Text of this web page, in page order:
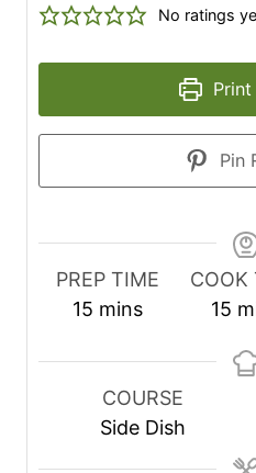
No ratings
Print
Pin
PREP TIME
15 m
n
mins
COOK
15 m
n
e
COURSE
Side Dish